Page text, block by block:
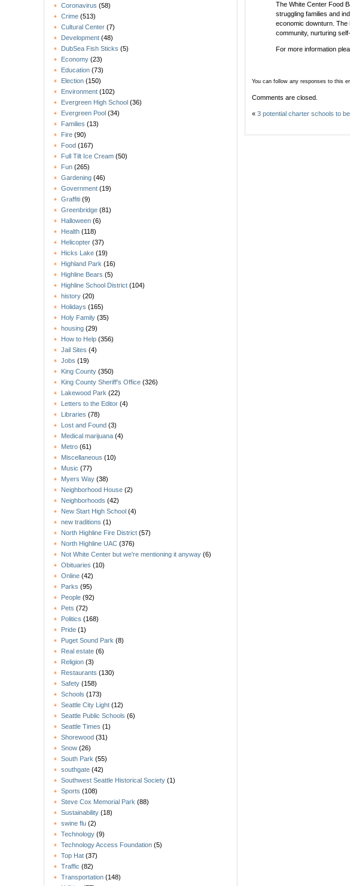
Coronavirus (58)
Crime (513)
Cultural Center (7)
Development (48)
DubSea Fish Sticks (5)
Economy (23)
Education (73)
Election (150)
Environment (102)
Evergreen High School (36)
Evergreen Pool (34)
Families (13)
Fire (90)
Food (167)
Full Tilt Ice Cream (50)
Fun (265)
Gardening (46)
Government (19)
Graffiti (9)
Greenbridge (81)
Halloween (6)
Health (118)
Helicopter (37)
Hicks Lake (19)
Highland Park (16)
Highline Bears (5)
Highline School District (104)
history (20)
Holidays (165)
Holy Family (35)
housing (29)
How to Help (356)
Jail Sites (4)
Jobs (19)
King County (350)
King County Sheriff's Office (326)
Lakewood Park (22)
Letters to the Editor (4)
Libraries (78)
Lost and Found (3)
Medical marijuana (4)
Metro (61)
Miscellaneous (10)
Music (77)
Myers Way (38)
Neighborhood House (2)
Neighborhoods (42)
New Start High School (4)
new traditions (1)
North Highline Fire District (57)
North Highline UAC (376)
Not White Center but we're mentioning it anyway (6)
Obituaries (10)
Online (42)
Parks (95)
People (92)
Pets (72)
Politics (168)
Pride (1)
Puget Sound Park (8)
Real estate (6)
Religion (3)
Restaurants (130)
Safety (158)
Schools (173)
Seattle City Light (12)
Seattle Public Schools (6)
Seattle Times (1)
Shorewood (31)
Snow (26)
South Park (55)
southgate (42)
Southwest Seattle Historical Society (1)
Sports (108)
Steve Cox Memorial Park (88)
Sustainability (18)
swine flu (2)
Technology (9)
Technology Access Foundation (5)
Top Hat (37)
Traffic (82)
Transportation (148)
The White Center Food
struggling families and
economic downturn. The
community, nurturing
For more information
You can follow any responses to this
Comments are closed.
« 3 potential charter schools to